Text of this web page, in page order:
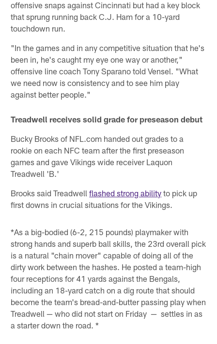
offensive snaps against Cincinnati but had a key block
that sprung running back C.J. Ham for a 10-yard
touchdown run.
"In the games and in any competitive situation that he's
been in, he's caught my eye one way or another,"
offensive line coach Tony Sparano told Vensel. "What
we need now is consistency and to see him play
against better people."
Treadwell receives solid grade for preseason debut
Bucky Brooks of NFL.com handed out grades to a
rookie on each NFC team after the first preseason
games and gave Vikings wide receiver Laquon
Treadwell 'B.'
Brooks said Treadwellflashed strong ability to pick up
first downs in crucial situations for the Vikings.
*As a big-bodied (6-2, 215 pounds) playmaker with
strong hands and superb ball skills, the 23rd overall pick
is a natural "chain mover" capable of doing all of the
dirty work between the hashes. He posted a team-high
four receptions for 41 yards against the Bengals,
including an 18-yard catch on a dig route that should
become the team's bread-and-butter passing play when
Treadwell — who did not start on Friday — settles in as
a starter down the road. *